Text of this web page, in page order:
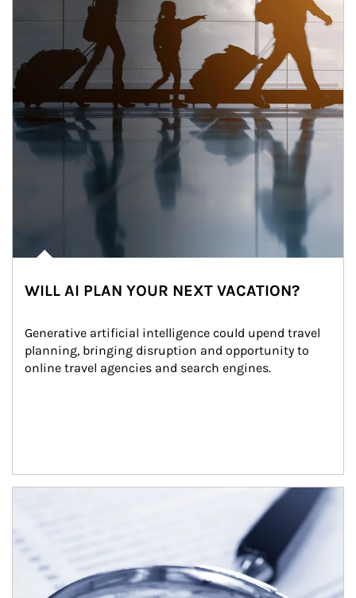
WILL AI PLAN YOUR NEXT VACATION?
Generative artificial intelligence could upend travel
planning, bringing disruption and opportunity to
online travel agencies and search engines.